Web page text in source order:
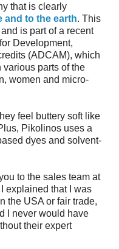
that is clearly
and to the earth. This
is part of a recent
Development,
(ADCAM), which
parts of the
women and micro-
feel buttery soft like
Pikolinos uses a
dyes and solvent-
to the sales team at
explained that I was
the USA or fair trade,
I never would have
their expert